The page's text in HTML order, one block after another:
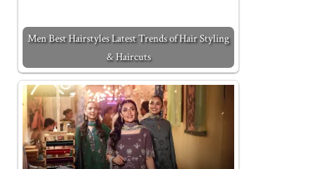
Men Best Hairstyles Latest Trends of Hair Styling
& Haircuts